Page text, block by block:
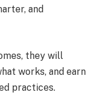
and
they will
works, and earn
practices.